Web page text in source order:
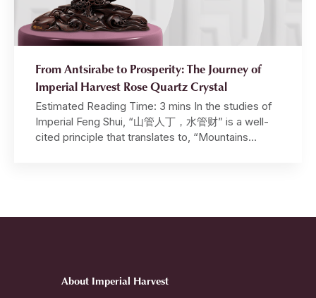
From Antsirabe to Prosperity: The Journey of
Imperial Harvest Rose Quartz Crystal
Estimated Reading Time: 3 mins In the studies of
Imperial Feng Shui, “山管人丁，水管财” is a well-
cited principle that translates to, “Mountains
Quartz used in the […]
About Imperial Harvest